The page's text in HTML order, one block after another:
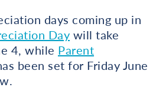
days coming up in
Day will take
4, while Parent
been set for Friday June